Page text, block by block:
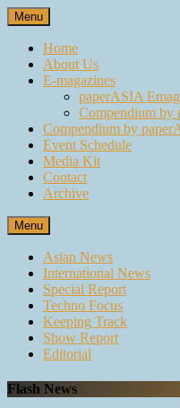
Skip
to
content
Menu
Home
About Us
E-magazines
paperASIA
Compendium by
Compendium by
Event Schedule
Media Kit
Contact
Archive
Menu
Asian News
International News
Special Report
Techno Focus
Keeping Track
Show Report
Editorial
Flash News